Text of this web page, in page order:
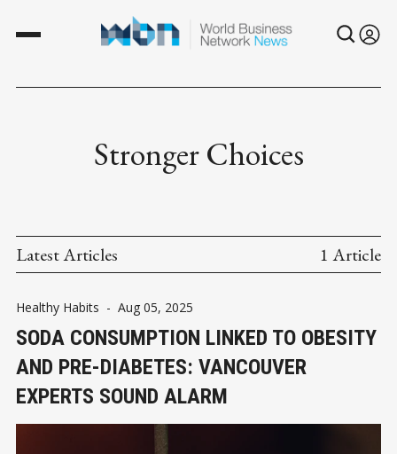
Stronger Choices
Latest Articles 1 Article
Healthy Habits - Aug 05, 2025
SODA CONSUMPTION LINKED TO OBESITY
AND PRE-DIABETES: VANCOUVER
EXPERTS SOUND ALARM